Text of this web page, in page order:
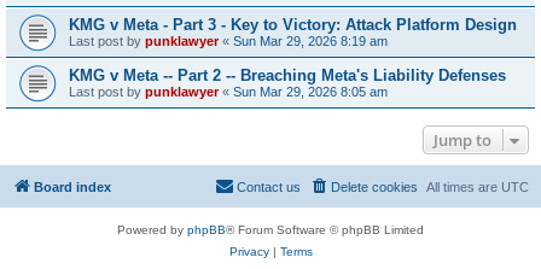
KMG v Meta - Part 3 - Key to Victory: Attack Platform Design
Last post by punklawyer« Sun Mar 29, 2026 8:19 am
KMG v Meta -- Part 2 -- Breaching Meta's Liability Defenses
Last post by punklawyer« Sun Mar 29, 2026 8:05 am
Jump to
Board index All times are UTC
Delete cookies
Contact us
Powered by phpBB® Forum Software © phpBB Limited
Privacy| Terms